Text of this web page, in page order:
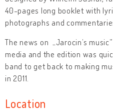
40-pages long booklet with
photographs and
The news on „Jarocin’s
media and the edition was
band to get back to making
in 2011.
Location